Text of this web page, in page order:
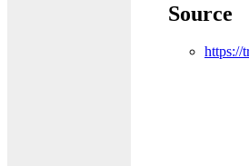
Source
https://